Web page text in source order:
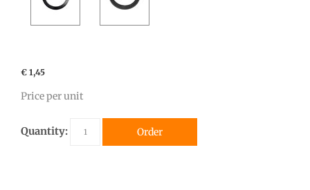
€ 1,45
Price per unit
Quantity: Order